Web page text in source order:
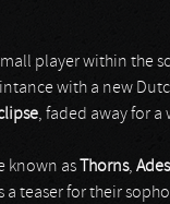
player within the
with a new
, faded away for
known as Thorns, Ades
a teaser for their